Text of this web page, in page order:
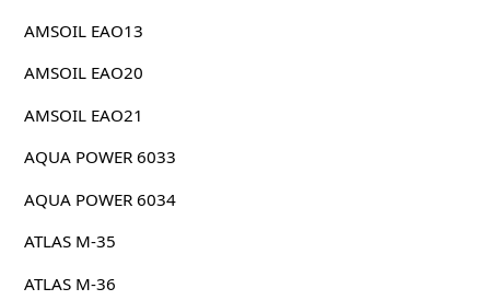
AMSOIL EAO13
AMSOIL EAO20
AMSOIL EAO21
AQUA POWER 6033
AQUA POWER 6034
ATLAS M-35
ATLAS M-36